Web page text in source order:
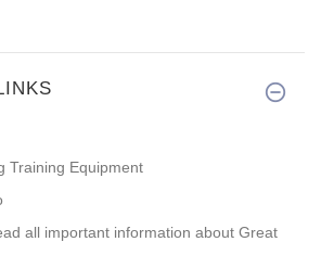
Training Equipment
all important information about Great